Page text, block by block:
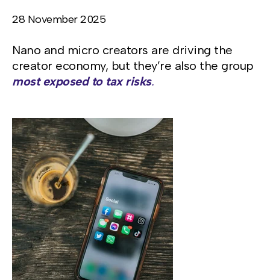
28 November 2025
Nano and micro creators are driving the
creator economy, but they’re also the group
most exposed to tax risks.